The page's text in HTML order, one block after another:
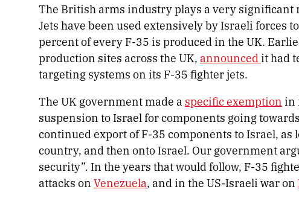
The British arms industry plays a very significant
Jets have been used extensively by Israeli forces
percent of every F-35 is produced in the UK.
production sites across the UK, announcedit had
targeting systems on its F-35 fighter jets.
The UK government made aspecific exemption in
suspension to Israel for components going
continued export of F-35 components to Israel,
country, and then onto Israel. Our government
security”. In the years that would follow, F-35
attacks onVenezuela, and in the US-Israeli war on